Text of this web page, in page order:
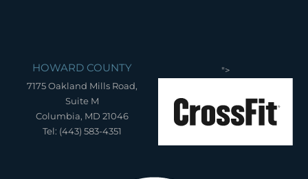
HOWARD COUNTY
7175 Oakland Mills Road,
Suite M
Columbia, MD 21046
Tel: (443) 583-4351
">